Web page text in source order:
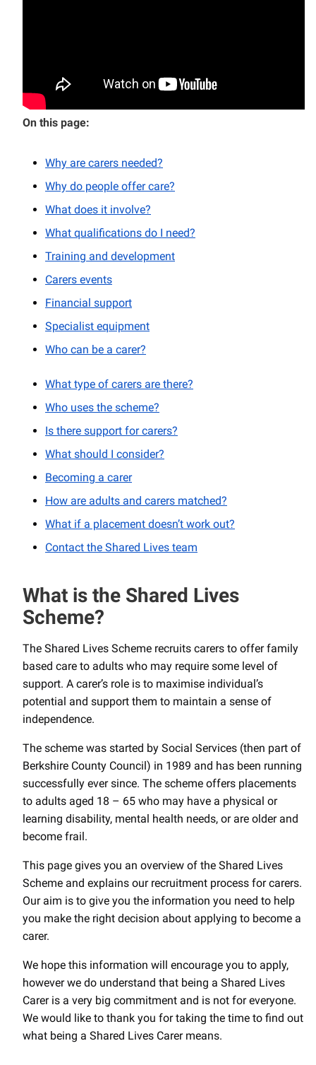
On this page:
Why are carers needed?
Why do people offer care?
What does it involve?
What qualifications do I need?
Training and development
Carers events
Financial support
Specialist equipment
Who can be a carer?
What type of carers are there?
Who uses the scheme?
Is there support for carers?
What should I consider?
Becoming a carer
How are adults and carers matched?
What if a placement doesn’t work out?
Contact the Shared Lives team
What is the Shared Lives
Scheme?
The Shared Lives Scheme recruits carers to offer family
based care to adults who may require some level of
support. A carer’s role is to maximise individual’s
potential and support them to maintain a sense of
independence.
The scheme was started by Social Services (then part of
Berkshire County Council) in 1989 and has been running
successfully ever since. The scheme offers placements
to adults aged 18 – 65 who may have a physical or
learning disability, mental health needs, or are older and
become frail.
This page gives you an overview of the Shared Lives
Scheme and explains our recruitment process for carers.
Our aim is to give you the information you need to help
you make the right decision about applying to become a
carer.
We hope this information will encourage you to apply,
however we do understand that being a Shared Lives
Carer is a very big commitment and is not for everyone.
We would like to thank you for taking the time to find out
what being a Shared Lives Carer means.